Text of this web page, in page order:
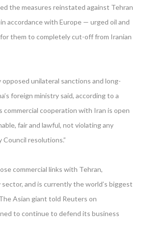
the measures reinstated against Tehran
accordance with Europe — urged oil and
them to completely cut-off from Iranian
opposed unilateral sanctions and long-
foreign ministry said, according to a
commercial cooperation with Iran is open
fair and lawful, not violating any
resolutions.”
commercial links with Tehran,
and is currently the world’s biggest
Asian giant told Reuters on
to continue to defend its business